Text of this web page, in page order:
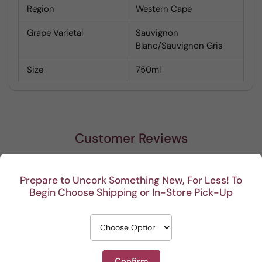
Prepare to Uncork Something New, For Less! To
Begin Choose Shipping or In-Store Pick-Up
Region Western Cape
Grape Varietal
Sauvignon
Blanc/Sauvignon Gris
Size 750ml
Customer Reviews
Be the first to write a review